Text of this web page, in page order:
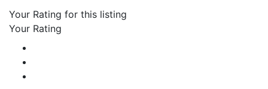
Your Rating for this listing
Your Rating